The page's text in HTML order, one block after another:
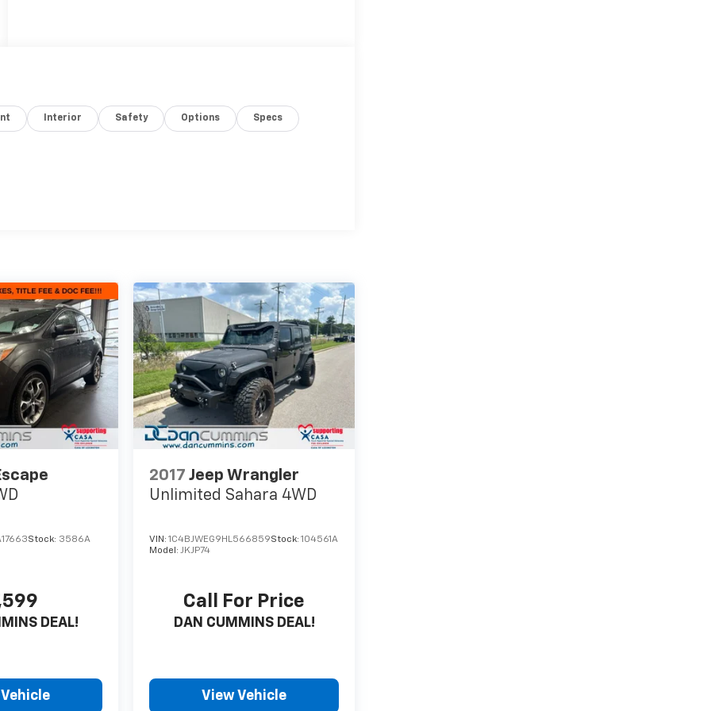
Interior Safety Options Specs
Stock: 3586A
DEAL!
2017 Jeep Wrangler
Unlimited Sahara 4WD
VIN:1C4BJWEG9HL566859Stock:104561A
Model:JKJP74
Call For Price
DAN CUMMINS DEAL!
View Vehicle